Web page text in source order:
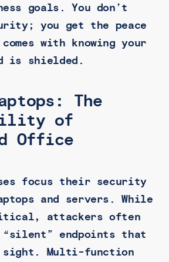
goals. You don’t
you get the peace
with knowing your
is shielded.
The
of
Office
focus their security
and servers. While
attackers often
endpoints that
Multi-function